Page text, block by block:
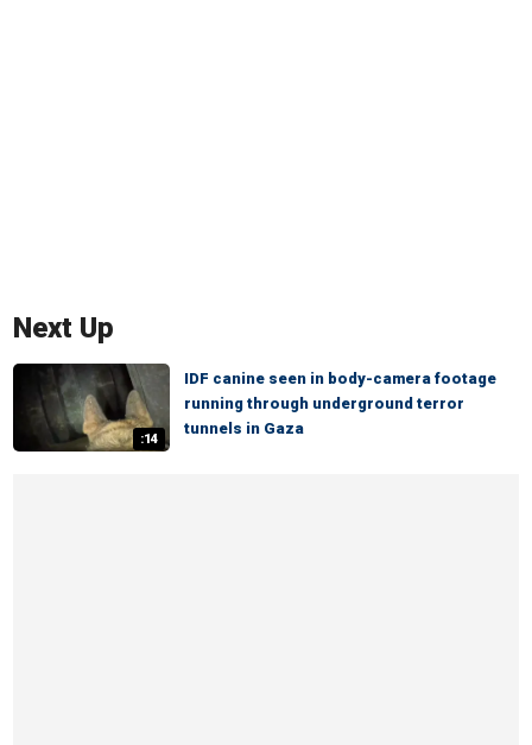
Next Up
:14
IDF canine seen in body-camera footage
running through underground terror
tunnels in Gaza